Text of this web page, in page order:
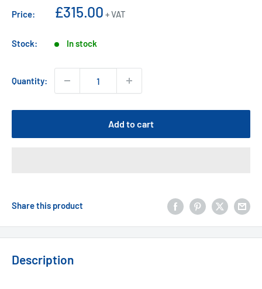
Price:
Sale
£315.00 + VAT
Stock: In stock
Quantity:
Add to cart
Share this product
Description